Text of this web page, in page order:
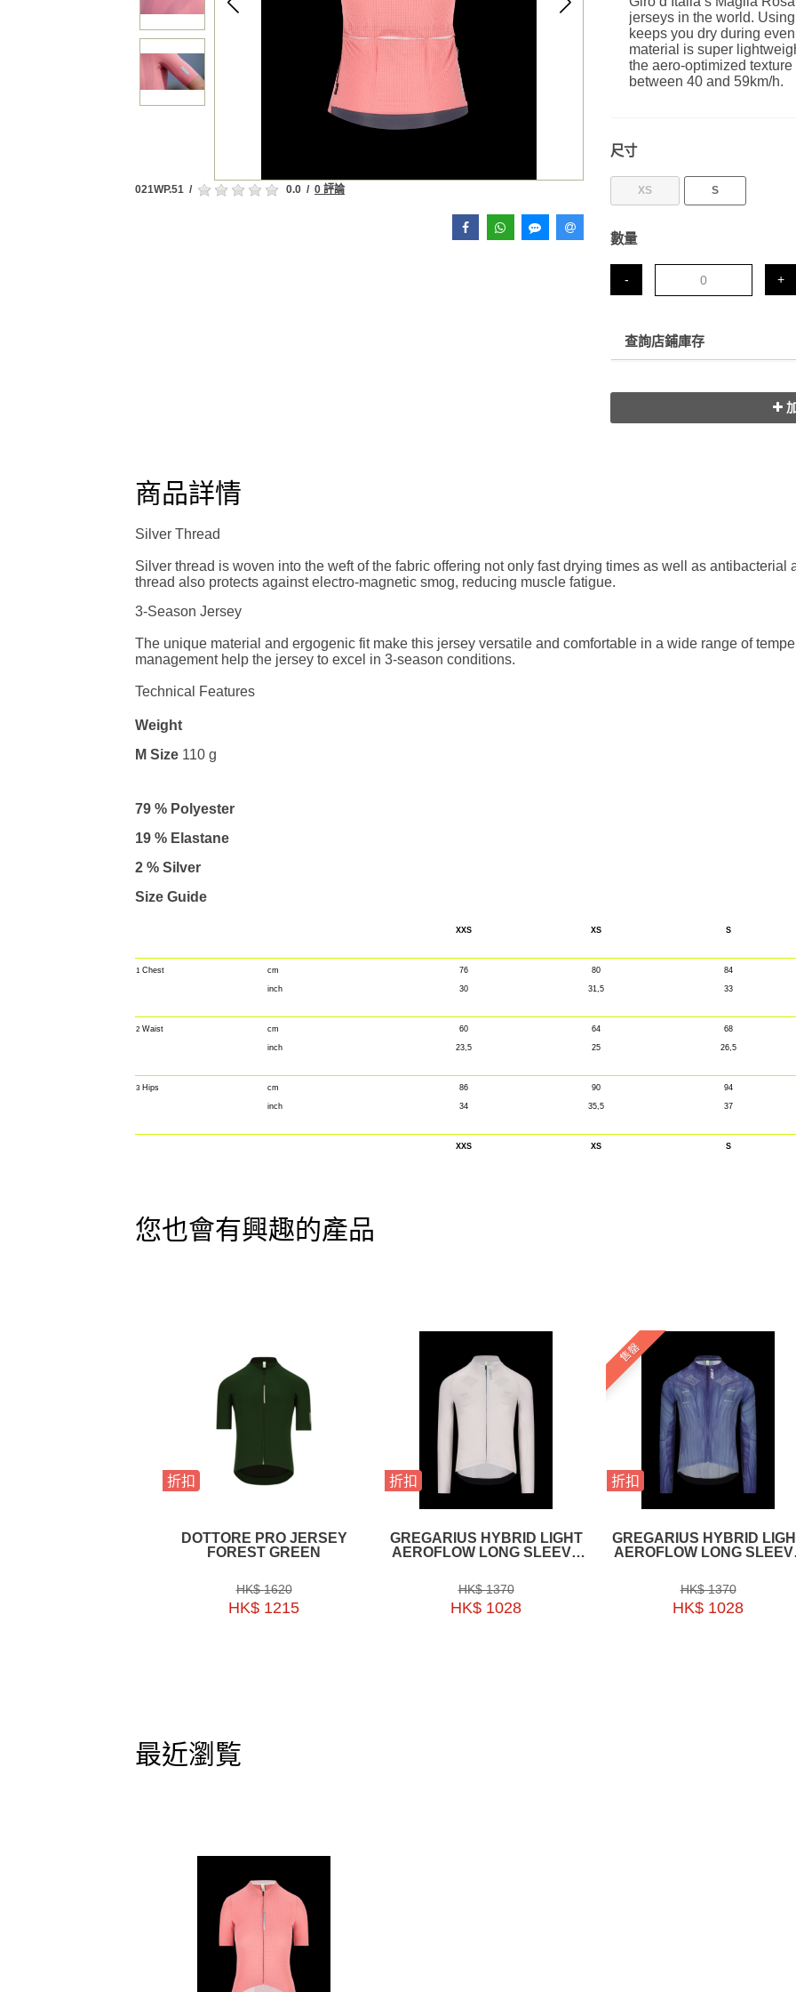
021WP.51 / 0.0 / 0 評論
jerseys in the world.
keeps you dry during
material is super
the aero-optimized
between 40 and 59km/h.
尺寸
XS S
數量
- +
查詢店鋪庫存
商品詳情
Silver Thread
Silver thread is woven into the weft of the fabric offering not only fast drying times as well as antibacterial
thread also protects against electro-magnetic smog, reducing muscle fatigue.
3-Season Jersey
The unique material and ergogenic fit make this jersey versatile and comfortable in a wide range of
management help the jersey to excel in 3-season conditions.
Technical Features
Weight
M Size 110 g
79 % Polyester
19 % Elastane
2 % Silver
Size Guide
XXS XS S
1 Chest cm 76 80 84
inch 30 31,5 33
2 Waist cm 60 64 68
inch 23,5 25 26,5
3 Hips cm 86 90 94
inch 34 35,5 37
XXS XS S
您也會有興趣的產品
折扣
DOTTORE PRO JERSEY
FOREST GREEN
HK$ 1620
HK$ 1215
折扣
GREGARIUS HYBRID LIGHT
AEROFLOW LONG SLEEVE
HK$ 1370
HK$ 1028
售罄
折扣
GREGARIUS HYBRID
AEROFLOW LONG
HK$ 1370
HK$ 1028
最近瀏覧